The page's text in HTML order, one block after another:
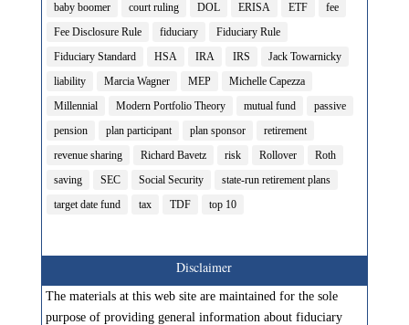
baby boomer
court ruling DOL ERISA ETF
fee
Fee Disclosure Rule
fiduciary
Fiduciary Rule
Fiduciary Standard
HSA IRA IRS
Jack Towarnicky
liability
Marcia Wagner MEP
Michelle Capezza
Millennial
Modern Portfolio Theory mutual fund
passive
pension
plan participant plan sponsor
retirement
revenue sharing
Richard Bavetz risk Rollover
Roth
saving
SEC Social Security
state-run retirement plans
target date fund
tax TDF top 10
Disclaimer
The materials at this web site are maintained for the sole
purpose of providing general information about fiduciary